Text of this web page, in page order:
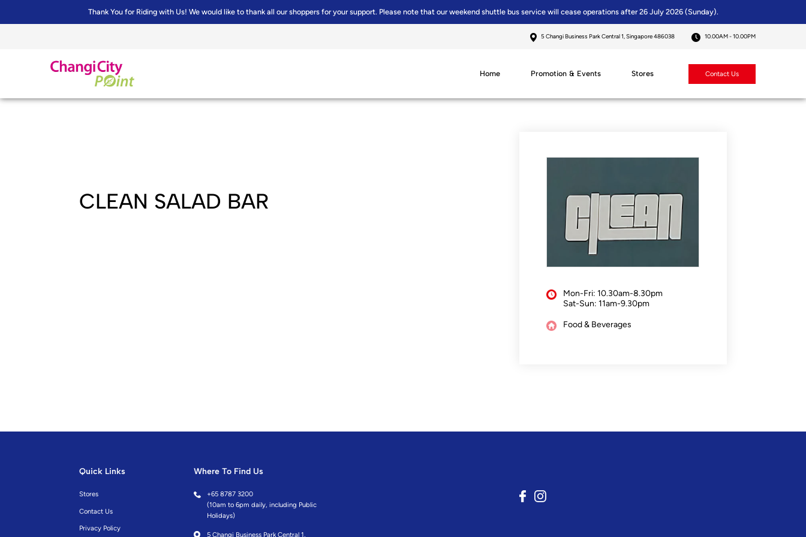
Thank You for Riding with Us! We would like to thank all our shoppers for your support. Please note that our weekend shuttle bus service will cease operations after 26 July 2026 (Sunday).
5 Changi Business Park Central 1, Singapore 486038 10.00AM - 10.00PM
Home Promotion & Events Stores Contact Us
CLEAN SALAD BAR
Mon-Fri: 10.30am-8.30pm
Sat-Sun: 11am-9.30pm
Food & Beverages
Quick Links
Stores
Contact Us
Privacy Policy
Where To Find Us
+65 8787 3200
(10am to 6pm daily, including Public
Holidays)
5 Changi Business Park Central 1,